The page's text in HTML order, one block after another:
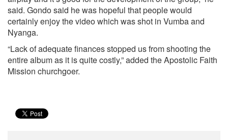
said. Gondo said he was hopeful that people would
certainly enjoy the video which was shot in Vumba and
Nyanga.
“Lack of adequate finances stopped us from shooting the
entire album as it is quite costly,” added the Apostolic Faith
Mission churchgoer.